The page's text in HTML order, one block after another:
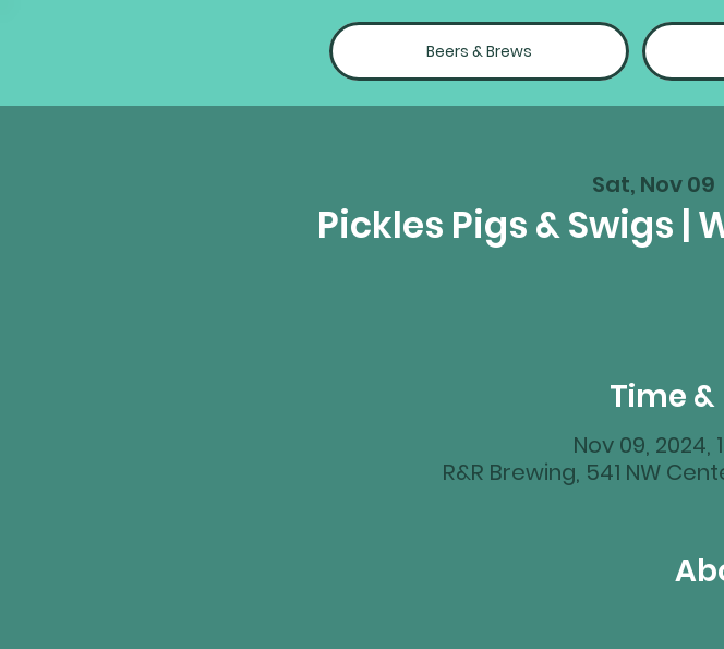
Beers & Brews
Sat, Nov 09
Pickles Pigs & Swigs |
Time
Nov 09, 2024,
R&R Brewing, 541 NW